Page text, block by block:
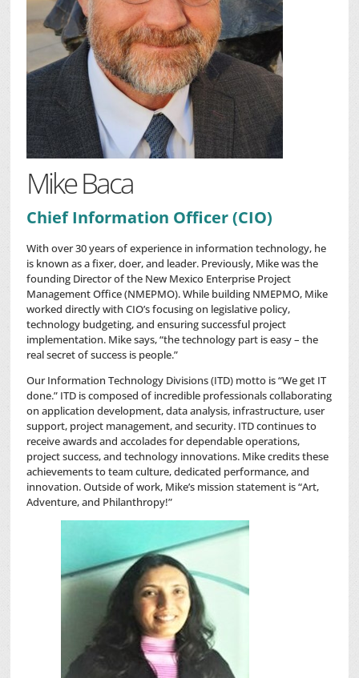
Mike Baca
Chief Information Officer (CIO)
With over 30 years of experience in information technology, he
is known as a fixer, doer, and leader. Previously, Mike was the
founding Director of the New Mexico Enterprise Project
Management Office (NMEPMO). While building NMEPMO, Mike
worked directly with CIO’s focusing on legislative policy,
technology budgeting, and ensuring successful project
implementation. Mike says, “the technology part is easy – the
real secret of success is people.”
Our Information Technology Divisions (ITD) motto is “We get IT
done.” ITD is composed of incredible professionals collaborating
on application development, data analysis, infrastructure, user
support, project management, and security. ITD continues to
receive awards and accolades for dependable operations,
project success, and technology innovations. Mike credits these
achievements to team culture, dedicated performance, and
innovation. Outside of work, Mike’s mission statement is “Art,
Adventure, and Philanthropy!”